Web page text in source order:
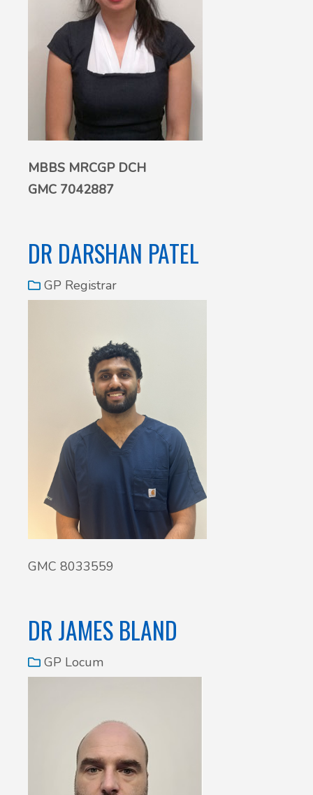
MBBS MRCGP DCH
GMC 7042887
DR DARSHAN PATEL
GP Registrar
GMC 8033559
DR JAMES BLAND
GP Locum